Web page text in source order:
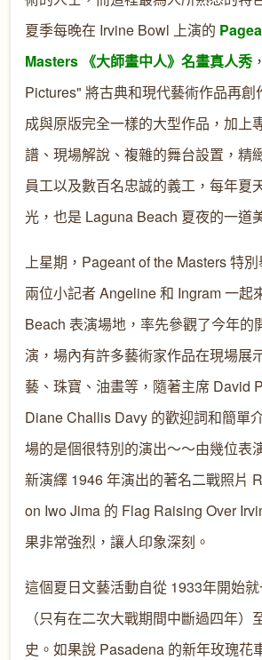
夏季每晚在 Irvine Bowl 上演的
Masters 《大師畫中人》名畫真人秀
Pictures" 將古典和現代藝術作品再
成與原版完全一樣的大型作品，加上
譜、現場解說、複雜的舞台設置，精
員工以及數百名忠誠的義工，每年夏
光，也是 Laguna Beach 夏夜的一道
上星期，Pageant of the Masters 特
兩位小記者 Angeline 和 Ingram 一起
Beach 表演場地，率先參觀了今年的
演，場內有許多藝術家作品在現場展
藝、珠寶、油畫等，隨著主席 David
Diane Challis Davy 的歡迎詞和簡單
場的是個很特別的演出～～由幾位表
新演繹 1946 年演出的著名二戰照片
on Iwo Jima 的 Flag Raising Over
果非常強烈，讓人印象深刻。
這個夏日文藝活動自從 1933年開始
（只有在二次大戰期間中斷過四年）
史。如果說 Pasadena 的新年玫瑰花